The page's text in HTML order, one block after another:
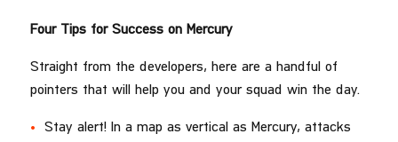
Four Tips for Success on Mercury
Straight from the developers, here are a handful of
pointers that will help you and your squad win the day.
Stay alert! In a map as vertical as Mercury, attacks